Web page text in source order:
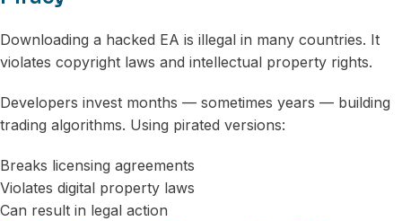
Downloading a hacked EA is illegal in many countries. It
violates copyright laws and intellectual property rights.
Developers invest months — sometimes years — building
trading algorithms. Using pirated versions:
Breaks licensing agreements
Violates digital property laws
Can result in legal action